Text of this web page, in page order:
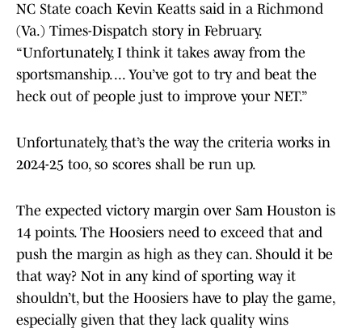
NC State coach Kevin Keatts said in a Richmond
(Va.) Times-Dispatch story in February.
“Unfortunately, I think it takes away from the
sportsmanship. ... You’ve got to try and beat the
heck out of people just to improve your NET.”
Unfortunately, that’s the way the criteria works in
2024-25 too, so scores shall be run up.
The expected victory margin over Sam Houston is
14 points. The Hoosiers need to exceed that and
push the margin as high as they can. Should it be
that way? Not in any kind of sporting way it
shouldn’t, but the Hoosiers have to play the game,
especially given that they lack quality wins